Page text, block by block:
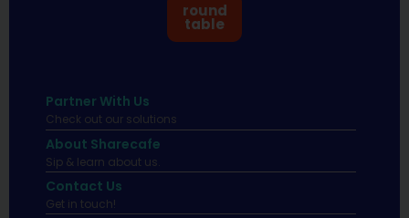
round
table
Partner With Us
Check out our solutions
About Sharecafe
Sip & learn about us.
Contact Us
Get in touch!